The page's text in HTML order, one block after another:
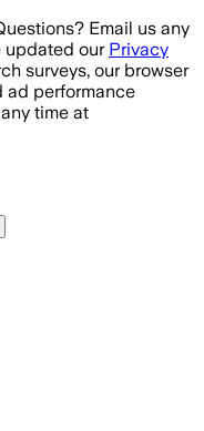
Email us any
updated our Privacy
surveys, our browser
ad performance
time at